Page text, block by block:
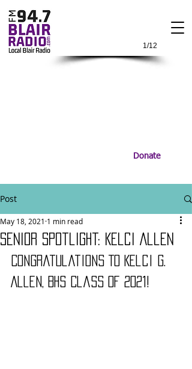
1/12
Donate
Post
Senior Spotlight: Kelci Allen
May 18, 2021 1 min read
Congratulations To Kelci G.
Allen, BHS Class of 2021!